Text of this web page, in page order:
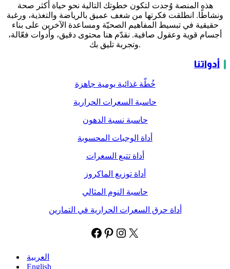
هذه المنصة وُجدت لتكون خطوتك التالية نحو حياة أكثر صحة
ونشاطًا. انطلقت فكرتها من شغف عميق بالرياضة والتغذية، ورغبة
حقيقية في تبسيط المفاهيم الصحيّة ومساعدة الآخرين على بناء
أجسام قوية وعقول صافية. نقدّم هنا محتوى دقيق، وأدوات فعّالة،
وتجربة تليق بك.
أدواتنا
خُطّة غذائية يومية جاهزة
حاسبة السعرات الحرارية
حاسبة نسبة الدهون
أداة الوجبات المحسوبة
أداة تتبع السعرات
أداة توزيع الماكروز
حاسبة النوم المثالي
أداة حرق السعرات الحرارية في التمارين
العربية
English